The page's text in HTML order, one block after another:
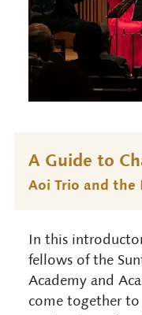
A Guide to
Aoi Trio and the
In this
fellows of the
Academy and
come together